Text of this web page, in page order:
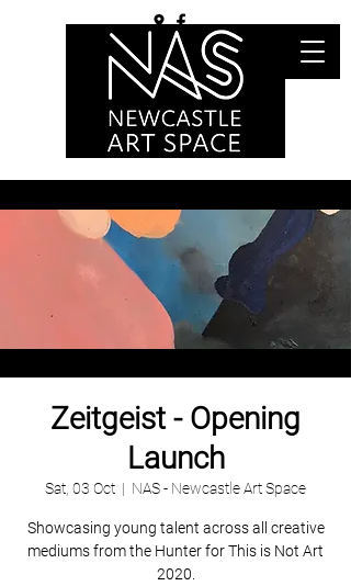
Zeitgeist - Opening
Launch
Sat, 03 Oct
  |
NAS - Newcastle Art Space
Showcasing young talent across all creative
mediums from the Hunter for This is Not Art
2020.